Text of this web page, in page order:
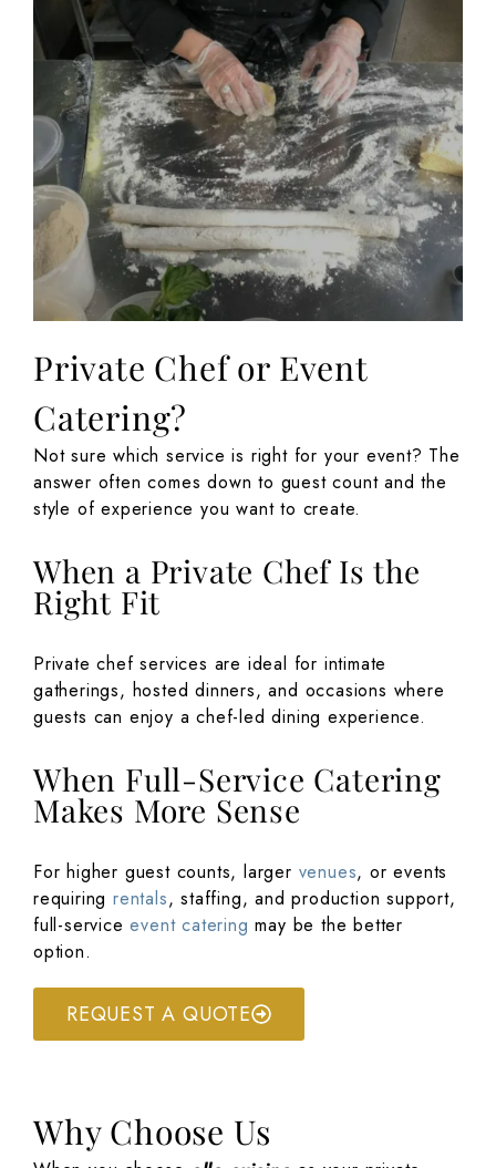
Private Chef or Event
Catering?
Not sure which service is right for your event? The
answer often comes down to guest count and the
style of experience you want to create.
When a Private Chef Is the
Right Fit
Private chef services are ideal for intimate
gatherings, hosted dinners, and occasions where
guests can enjoy a chef-led dining experience.
When Full-Service Catering
Makes More Sense
For higher guest counts, larger venues, or events
requiring rentals, staffing, and production support,
full-serviceevent catering may be the better
option.
REQUEST A QUOTE
Why Choose Us